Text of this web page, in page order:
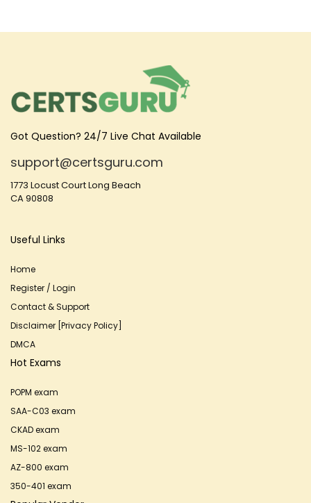
Got Question? 24/7 Live Chat Available
support@certsguru.com
1773 Locust Court Long Beach
CA 90808
Useful Links
Home
Register / Login
Contact & Support
Disclaimer [Privacy Policy]
DMCA
Hot Exams
POPM exam
SAA-C03 exam
CKAD exam
MS-102 exam
AZ-800 exam
350-401 exam